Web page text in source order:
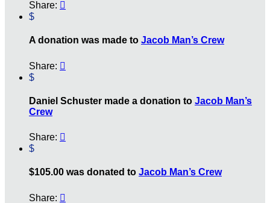
Share: 
$
A donation was made to Jacob Man’s Crew
Share: 
$
Daniel Schuster made a donation to Jacob Man’s
Crew
Share: 
$
$105.00 was donated to Jacob Man’s Crew
Share: 